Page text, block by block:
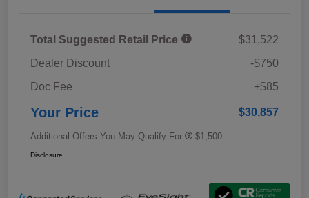
Total Suggested Retail Price
$31,522
Dealer Discount
-$750
Doc Fee
+$85
Your Price $30,857
Additional Offers You May Qualify For $1,500
Disclosure